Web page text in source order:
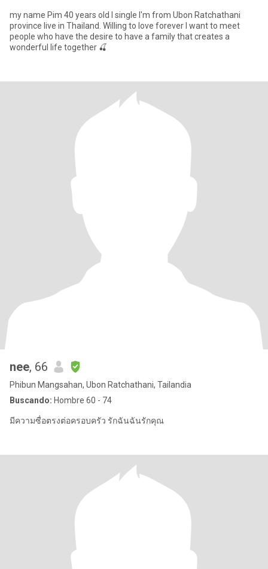
my name Pim 40 years old I single I'm from Ubon Ratchathani
province live in Thailand. Willing to love forever I want to meet
people who have the desire to have a family that creates a
wonderful life together 🍒
nee, 66
Phibun Mangsahan, Ubon Ratchathani, Tailandia
Buscando: Hombre 60 - 74
มีความซื่อตรงต่อครอบครัว รักฉันฉันรักคุณ